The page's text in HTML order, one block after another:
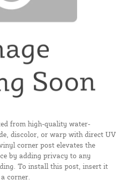
from high-quality water-
discolor, or warp with direct UV
corner post elevates the
by adding privacy to any
To install this post, insert it
corner.